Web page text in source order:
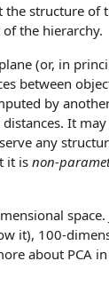
structure of
the hierarchy.
(or, in
between
by
It
any
it is non-
space.
it), 100-
about PCA